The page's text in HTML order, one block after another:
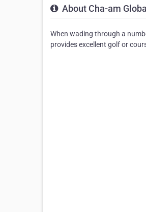
About Cha-am
When wading through a
provides excellent golf or